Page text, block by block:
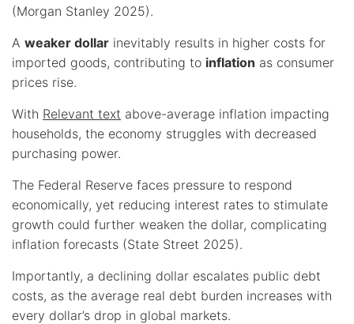
(Morgan Stanley 2025).
A weaker dollar inevitably results in higher costs for
imported goods, contributing to inflation as consumer
prices rise.
With Relevant text above-average inflation impacting
households, the economy struggles with decreased
purchasing power.
The Federal Reserve faces pressure to respond
economically, yet reducing interest rates to stimulate
growth could further weaken the dollar, complicating
inflation forecasts (State Street 2025).
Importantly, a declining dollar escalates public debt
costs, as the average real debt burden increases with
every dollar’s drop in global markets.